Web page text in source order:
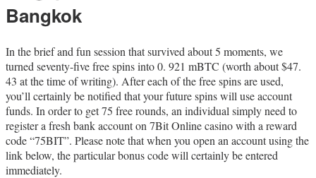
Bangkok
In the brief and fun session that survived about 5 moments, we
turned seventy-five free spins into 0. 921 mBTC (worth about $47.
43 at the time of writing). After each of the free spins are used,
you’ll certainly be notified that your future spins will use account
funds. In order to get 75 free rounds, an individual simply need to
register a fresh bank account on 7Bit Online casino with a reward
code “75BIT”. Please note that when you open an account using the
link below, the particular bonus code will certainly be entered
immediately.